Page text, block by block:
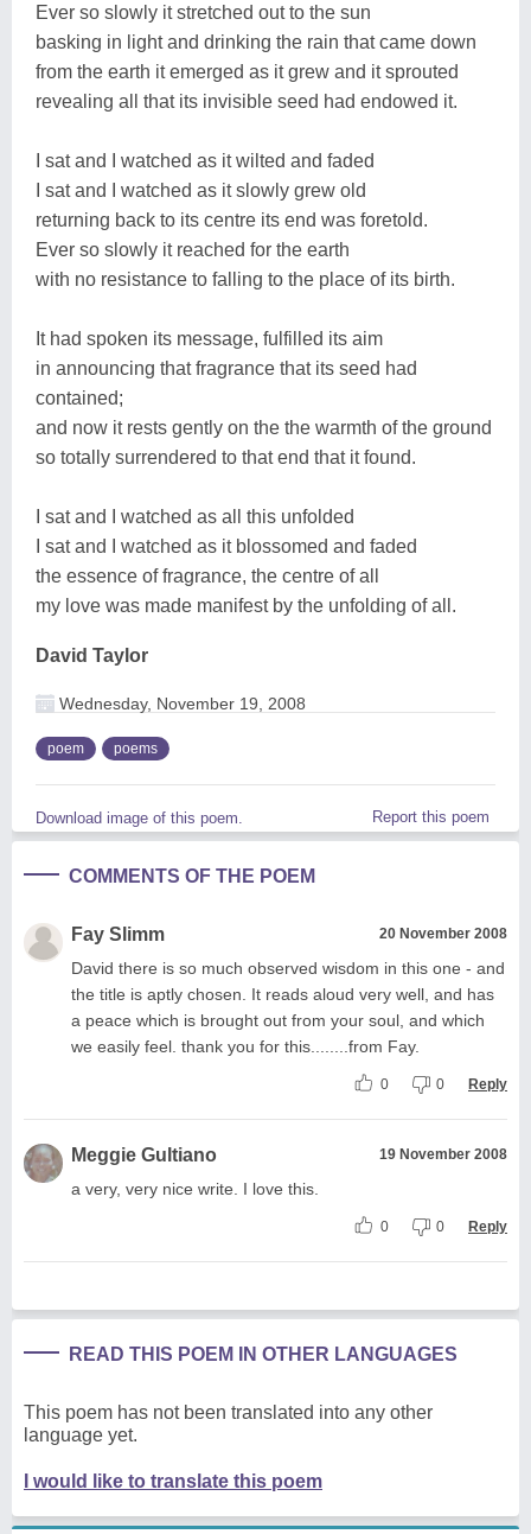
Ever so slowly it stretched out to the sun
basking in light and drinking the rain that came down
from the earth it emerged as it grew and it sprouted
revealing all that its invisible seed had endowed it.
I sat and I watched as it wilted and faded
I sat and I watched as it slowly grew old
returning back to its centre its end was foretold.
Ever so slowly it reached for the earth
with no resistance to falling to the place of its birth.
It had spoken its message, fulfilled its aim
in announcing that fragrance that its seed had
contained;
and now it rests gently on the the warmth of the ground
so totally surrendered to that end that it found.
I sat and I watched as all this unfolded
I sat and I watched as it blossomed and faded
the essence of fragrance, the centre of all
my love was made manifest by the unfolding of all.
David Taylor
Wednesday, November 19, 2008
poem poems
Download image of this poem. Report this poem
COMMENTS OF THE POEM
Fay Slimm 20 November 2008
David there is so much observed wisdom in this one - and
the title is aptly chosen. It reads aloud very well, and has
a peace which is brought out from your soul, and which
we easily feel. thank you for this........from Fay.
0 0 Reply
Meggie Gultiano 19 November 2008
a very, very nice write. I love this.
0 0 Reply
READ THIS POEM IN OTHER LANGUAGES
This poem has not been translated into any other
language yet.
I would like to translate this poem